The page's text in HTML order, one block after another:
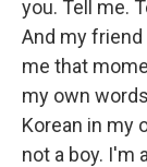
you. Tell me.
And my
me that
my own
Korean in my
not a boy. I'm